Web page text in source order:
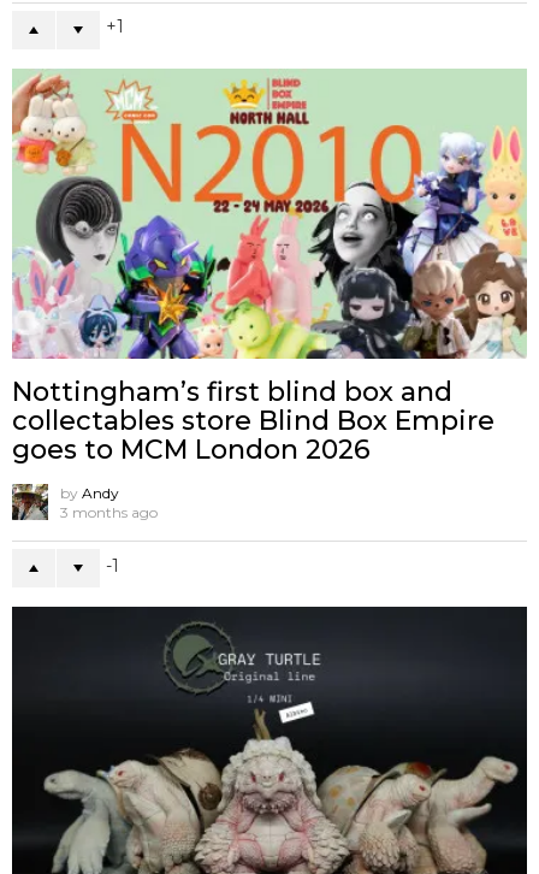
1
Nottingham’s first blind box and
collectables store Blind Box Empire
goes to MCM London 2026
by Andy
3 months ago
-1